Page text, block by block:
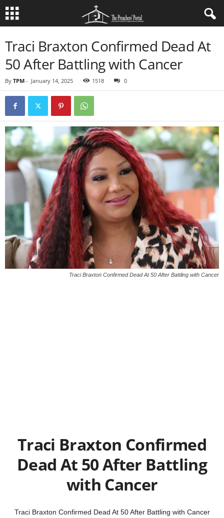
Traci Braxton Confirmed Dead At
50 After Battling with Cancer
By TPM - January 14, 2025 1518 0
Traci Braxton Confirmed Dead At 50 After Battling with Cancer
Traci Braxton Confirmed
Dead At 50 After Battling
with Cancer
Traci Braxton Confirmed Dead At 50 After Battling with Cancer